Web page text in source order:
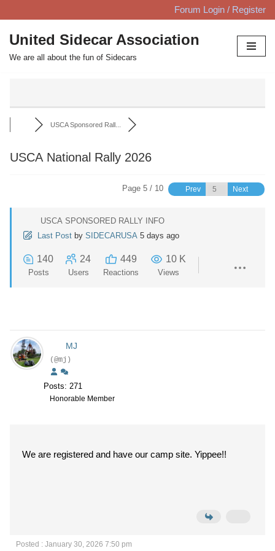
Skip
to
content
Forum Login / Register
United Sidecar Association
We are all about the fun of Sidecars
USCA Sponsored Rall...
USCA National Rally 2026
Page 5 / 10 Prev Next
USCA SPONSORED RALLY INFO
Last Post by SIDECARUSA 5 days ago
140
Posts
24
Users
449
Reactions
10 K
Views
MJ
(@mj)
Posts: 271
Honorable Member
We are registered and have our camp site. Yippee!!
Posted : January 30, 2026 7:50 pm